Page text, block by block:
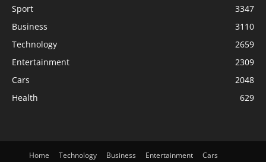
Sport
3347
Business
3110
Technology
2659
Entertainment
2309
Cars
2048
Health
629
Home Technology Business Entertainment Cars